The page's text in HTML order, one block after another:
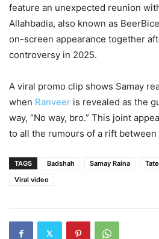
feature an unexpected reunion
Allahbadia, also known as
on-screen appearance together
controversy in 2025.
A viral promo clip shows Samay
when Ranveer is revealed as the
way, “No way, bro.” This joint
to all the rumours of a rift between
TAGS Badshah Samay Raina
Viral video